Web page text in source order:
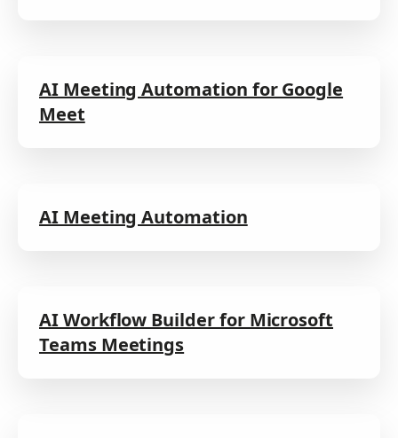
AI Meeting Automation for Google
Meet
AI Meeting Automation
AI Workflow Builder for Microsoft
Teams Meetings